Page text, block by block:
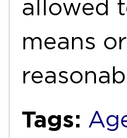
allowed
means
Tags: